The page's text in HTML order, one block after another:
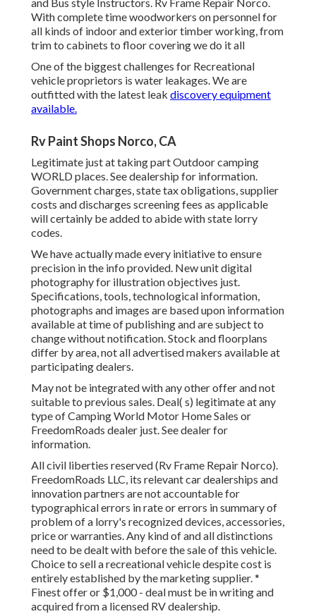
With complete time woodworkers on personnel for
all kinds of indoor and exterior timber working, from
trim to cabinets to floor covering we do it all
One of the biggest challenges for Recreational
vehicle proprietors is water leakages. We are
outfitted with the latest leak discovery equipment
available.
Rv Paint Shops Norco, CA
Legitimate just at taking part Outdoor camping
WORLD places. See dealership for information.
Government charges, state tax obligations, supplier
costs and discharges screening fees as applicable
will certainly be added to abide with state lorry
codes.
We have actually made every initiative to ensure
precision in the info provided. New unit digital
photography for illustration objectives just.
Specifications, tools, technological information,
photographs and images are based upon information
available at time of publishing and are subject to
change without notification. Stock and floorplans
differ by area, not all advertised makers available at
participating dealers.
May not be integrated with any other offer and not
suitable to previous sales. Deal( s) legitimate at any
type of Camping World Motor Home Sales or
FreedomRoads dealer just. See dealer for
information.
All civil liberties reserved (Rv Frame Repair Norco).
FreedomRoads LLC, its relevant car dealerships and
innovation partners are not accountable for
typographical errors in rate or errors in summary of
problem of a lorry's recognized devices, accessories,
price or warranties. Any kind of and all distinctions
need to be dealt with before the sale of this vehicle.
Choice to sell a recreational vehicle despite cost is
entirely established by the marketing supplier. *
Finest offer or $1,000 - deal must be in writing and
acquired from a licensed RV dealership.